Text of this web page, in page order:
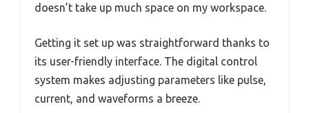
doesn’t take up much space on my workspace.
Getting it set up was straightforward thanks to
its user-friendly interface. The digital control
system makes adjusting parameters like pulse,
current, and waveforms a breeze.